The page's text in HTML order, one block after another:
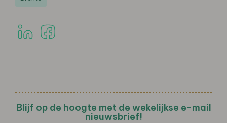
Blijf op de hoogte met de wekelijkse e-mail
nieuwsbrief!